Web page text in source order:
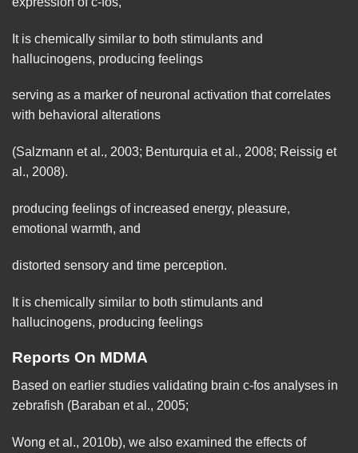
It is chemically similar to both stimulants and
hallucinogens, producing feelings
serving as a marker of neuronal activation that correlates
with behavioral alterations
(Salzmann et al., 2003; Benturquia et al., 2008; Reissig et
al., 2008).
producing feelings of increased energy, pleasure,
emotional warmth, and
distorted sensory and time perception.
It is chemically similar to both stimulants and
hallucinogens, producing feelings
Reports On MDMA
Based on earlier studies validating brain c-fos analyses in
zebrafish (Baraban et al., 2005;
Wong et al., 2010b), we also examined the effects of